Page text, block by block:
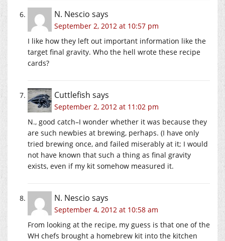
N. Nescio says
September 2, 2012 at 10:57 pm
I like how they left out important information like the
target final gravity. Who the hell wrote these recipe
cards?
Cuttlefish says
September 2, 2012 at 11:02 pm
N., good catch–I wonder whether it was because they
are such newbies at brewing, perhaps. (I have only
tried brewing once, and failed miserably at it; I would
not have known that such a thing as final gravity
exists, even if my kit somehow measured it.
N. Nescio says
September 4, 2012 at 10:58 am
From looking at the recipe, my guess is that one of the
WH chefs brought a homebrew kit into the kitchen